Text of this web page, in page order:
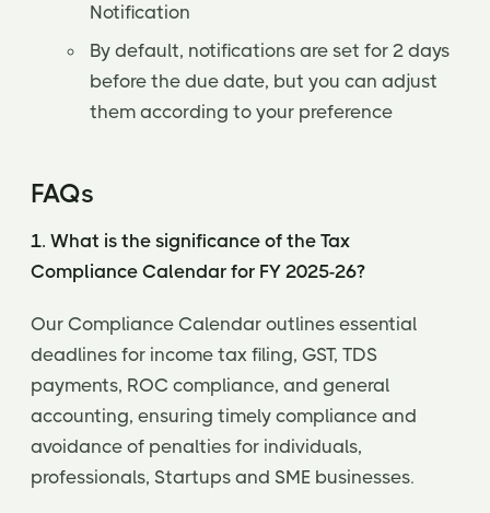
Notification
By default, notifications are set for 2 days
before the due date, but you can adjust
them according to your preference
FAQs
1. What is the significance of the Tax
Compliance Calendar for FY 2025-26?
Our Compliance Calendar outlines essential
deadlines for income tax filing, GST, TDS
payments, ROC compliance, and general
accounting, ensuring timely compliance and
avoidance of penalties for individuals,
professionals, Startups and SME businesses.